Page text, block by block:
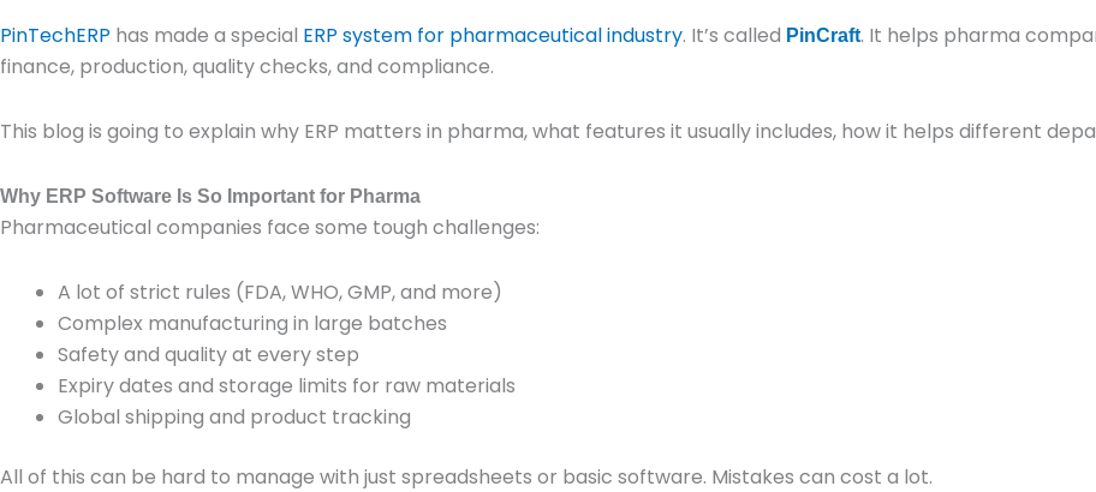
PinTechERP has made a special ERP system for pharmaceutical industry. It’s called PinCraft. It helps pharma
finance, production, quality checks, and compliance.
This blog is going to explain why ERP matters in pharma, what features it usually includes, how it helps different
Why ERP Software Is So Important for Pharma
Pharmaceutical companies face some tough challenges:
A lot of strict rules (FDA, WHO, GMP, and more)
Complex manufacturing in large batches
Safety and quality at every step
Expiry dates and storage limits for raw materials
Global shipping and product tracking
All of this can be hard to manage with just spreadsheets or basic software. Mistakes can cost a lot.